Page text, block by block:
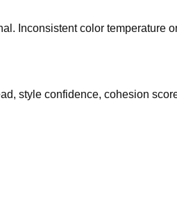
Inconsistent color temperature
style confidence, cohesion